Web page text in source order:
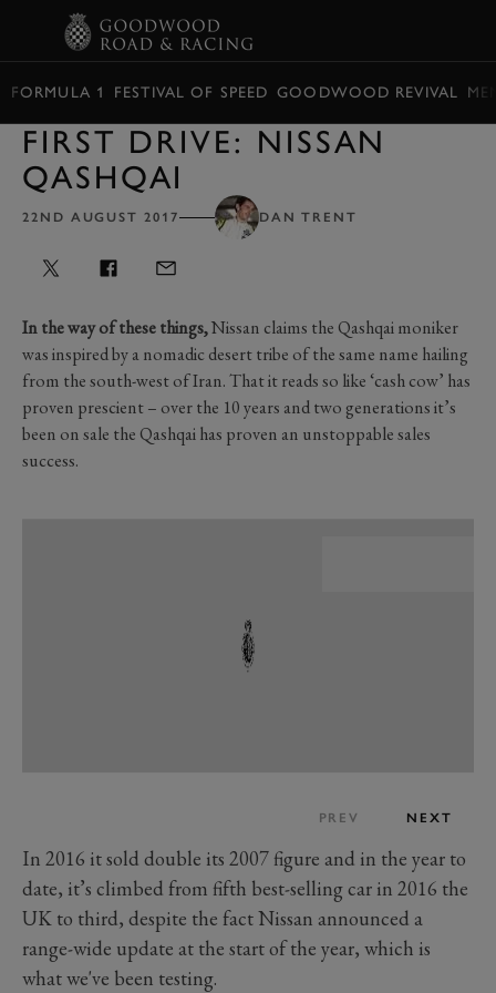
FORMULA 1 FESTIVAL OF SPEED GOODWOOD REVIVAL
FIRST DRIVE: NISSAN
QASHQAI
22ND AUGUST 2017 DAN TRENT
In the way of these things,Nissan claims the Qashqai moniker
was inspired by a nomadic desert tribe of the same name hailing
from the south-west of Iran. That it reads so like ‘cash cow’ has
proven prescient – over the 10 years and two generations it’s
been on sale the Qashqai has proven an unstoppable sales
success.
PREV NEXT
In 2016 it sold double its 2007 figure and in the year to
date, it’s climbed from fifth best-selling car in 2016 the
UK to third, despite the fact Nissan announced a
range-wide update at the start of the year, which is
what we've been testing.